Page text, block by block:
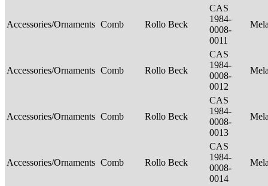
Accessories/Ornaments Comb Rollo Beck
CAS
1984-
0008-
0011
Accessories/Ornaments Comb Rollo Beck
CAS
1984-
0008-
0012
Accessories/Ornaments Comb Rollo Beck
CAS
1984-
0008-
0013
Accessories/Ornaments Comb Rollo Beck
CAS
1984-
0008-
0014